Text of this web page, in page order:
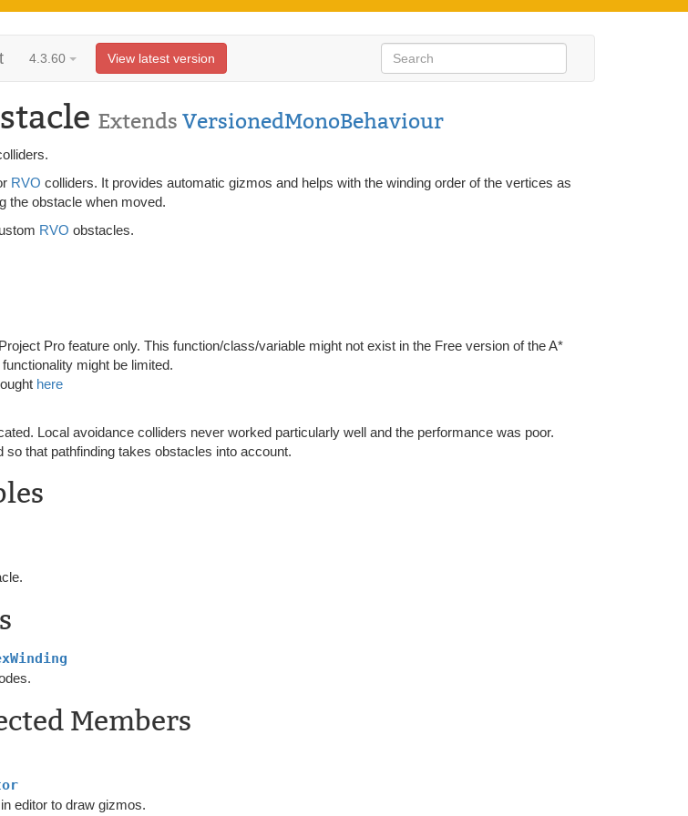
4.3.60 View latest version
Extends VersionedMonoBehaviour
RVO colliders. It provides automatic gizmos and helps with the winding order of the vertices as
the obstacle when moved.
RVO obstacles.
Pro feature only. This function/class/variable might not exist in the Free version of the A*
might be limited.
here
Local avoidance colliders never worked particularly well and the performance was poor.
so that pathfinding takes obstacles into account.
Members
editor to draw gizmos.